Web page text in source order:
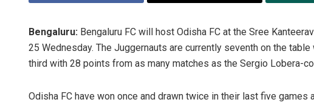
Bengaluru: Bengaluru FC will host Odisha FC at the Sree
25 Wednesday. The Juggernauts are currently seventh on the
third with 28 points from as many matches as the Sergio Lobera-
Odisha FC have won once and drawn twice in their last five